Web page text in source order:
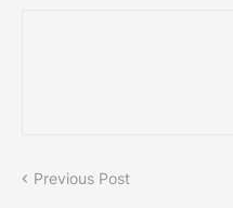
Previous Post